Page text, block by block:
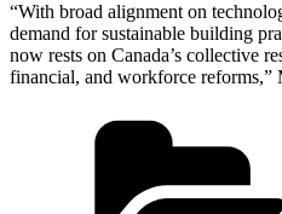
“With broad alignment on
demand for sustainable building
now rests on Canada’s collective
financial, and workforce reforms,”